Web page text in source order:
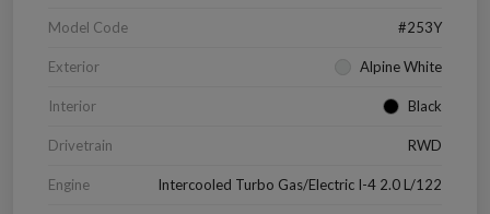
Model Code #253Y
Exterior Alpine White
Interior Black
Drivetrain RWD
Engine Intercooled Turbo Gas/Electric I-4 2.0 L/122